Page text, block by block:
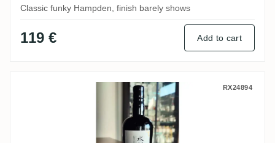
Classic funky Hampden, finish barely shows
119 € Add to cart
Distilia New Yarmouth Ex-Bourbon Cask
RX24894